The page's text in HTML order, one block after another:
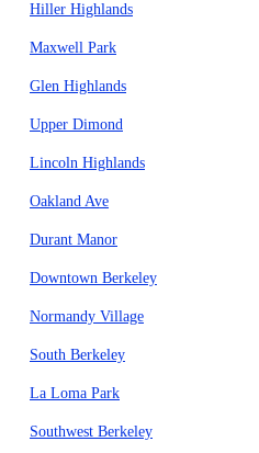
Hiller Highlands
Maxwell Park
Glen Highlands
Upper Dimond
Lincoln Highlands
Oakland Ave
Durant Manor
Downtown Berkeley
Normandy Village
South Berkeley
La Loma Park
Southwest Berkeley